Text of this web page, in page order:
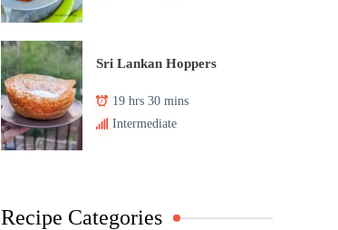
Sri Lankan Hoppers
19 hrs 30 mins
Intermediate
Recipe Categories